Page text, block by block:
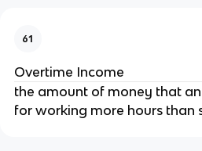
61
Overtime Income
the amount of money that
for working more hours than